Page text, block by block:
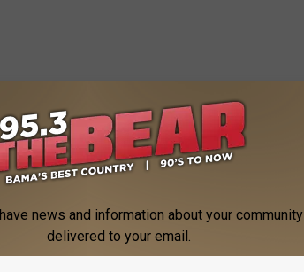
THREAD (8/18 - 8/25)
news and information about your community
delivered to your email.